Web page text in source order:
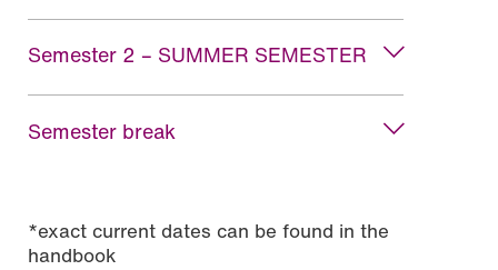
Semester 2 – SUMMER SEMESTER
Semester break
*exact current dates can be found in the
handbook